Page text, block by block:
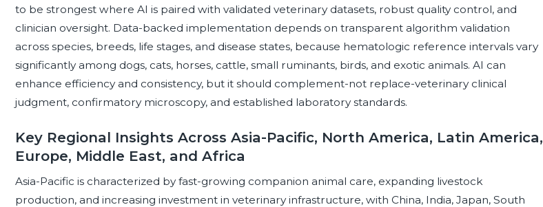
to be strongest where AI is paired with validated veterinary datasets, robust quality control, and
clinician oversight. Data-backed implementation depends on transparent algorithm validation
across species, breeds, life stages, and disease states, because hematologic reference intervals vary
significantly among dogs, cats, horses, cattle, small ruminants, birds, and exotic animals. AI can
enhance efficiency and consistency, but it should complement-not replace-veterinary clinical
judgment, confirmatory microscopy, and established laboratory standards.
Key Regional Insights Across Asia-Pacific, North America, Latin America,
Europe, Middle East, and Africa
Asia-Pacific is characterized by fast-growing companion animal care, expanding livestock
production, and increasing investment in veterinary infrastructure, with China, India, Japan, South